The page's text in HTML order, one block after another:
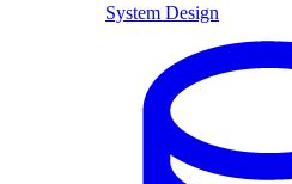
System Design